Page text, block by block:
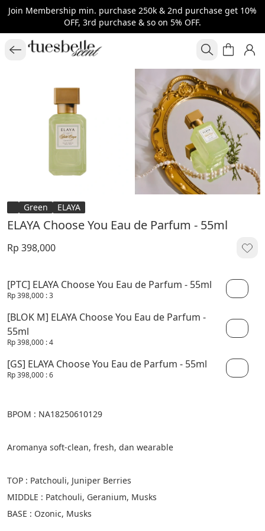
Join Membership min. purchase 250k & 2nd purchase get 10%
OFF, 3rd purchase & so on 5% OFF.
Green ELAYA
ELAYA Choose You Eau de Parfum - 55ml
Rp 398,000
[PTC] ELAYA Choose You Eau de Parfum - 55ml
Rp 398,000 : 3
[BLOK M] ELAYA Choose You Eau de Parfum -
55ml
Rp 398,000 : 4
[GS] ELAYA Choose You Eau de Parfum - 55ml
Rp 398,000 : 6
BPOM : NA18250610129
Aromanya soft-clean, fresh, dan wearable
TOP : Patchouli, Juniper Berries
MIDDLE : Patchouli, Geranium, Musks
BASE : Ozonic, Musks